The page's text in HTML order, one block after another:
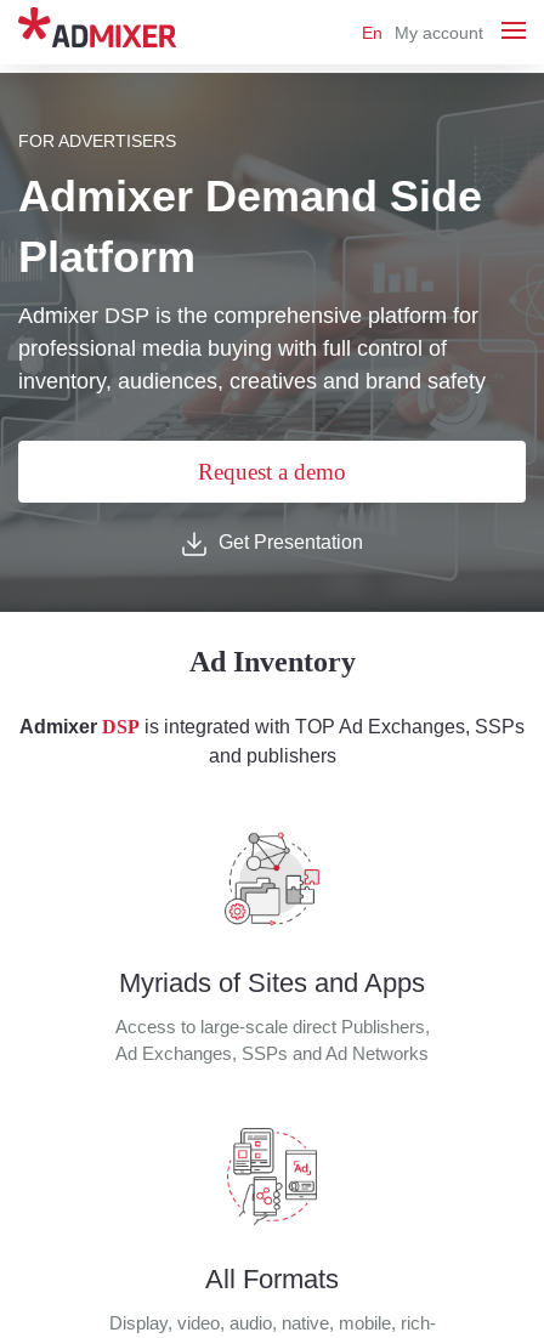
En My account
FOR ADVERTISERS
Admixer Demand Side
Platform
Admixer DSP is the comprehensive platform for
professional media buying with full control of
inventory, audiences, creatives and brand safety
Request a demo
Get Presentation
Ad Inventory
Admixer DSP is integrated with TOP Ad Exchanges, SSPs
and publishers
Myriads of Sites and Apps
Access to large-scale direct Publishers,
Ad Exchanges, SSPs and Ad Networks
All Formats
Display, video, audio, native, mobile, rich-